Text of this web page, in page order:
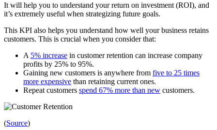
It will help you to understand your return on investment (ROI), and
it’s extremely useful when strategizing future goals.
This KPI also helps you understand how well your business retains
customers. This is crucial when you consider that:
A 5% increase in customer retention can increase company
profits by 25% to 95%.
Gaining new customers is anywhere from five to 25 times
more expensive than retaining current ones.
Repeat customers spend 67% more than new customers.
(Source)